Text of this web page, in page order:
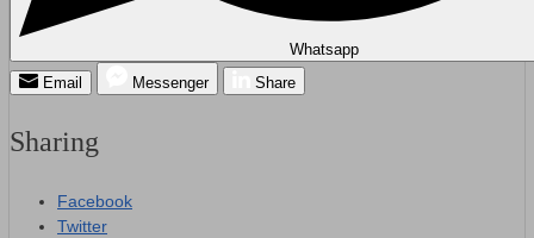
Whatsapp
Email
Messenger Share
Sharing
Facebook
Twitter